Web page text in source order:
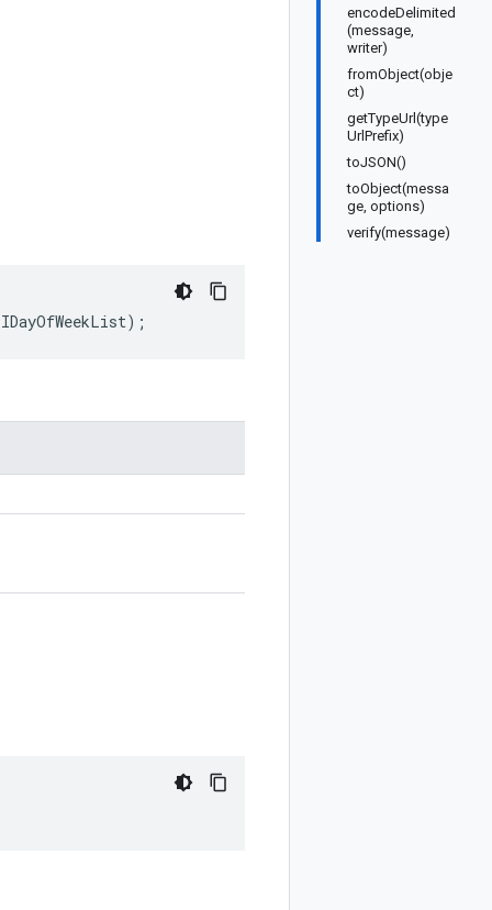
encodeDelimited
(message,
writer)
fromObject(obje
ct)
getTypeUrl(type
UrlPrefix)
toJSON()
toObject(messa
ge, options)
verify(message)
IDayOfWeekList);